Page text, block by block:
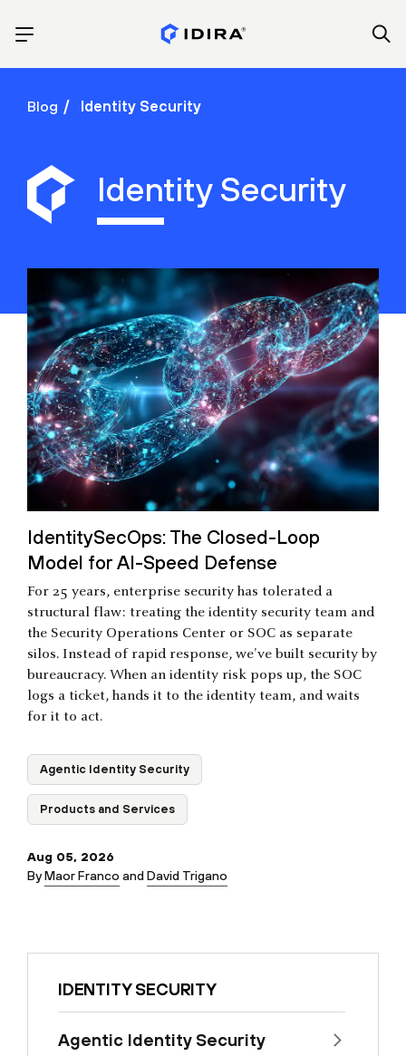
Blog Identity Security
Identity Security
IdentitySecOps: The Closed-Loop
Model for AI-Speed Defense
For 25 years, enterprise security has tolerated a
structural flaw: treating the identity security team and
the Security Operations Center or SOC as separate
silos. Instead of rapid response, we've built security by
bureaucracy. When an identity risk pops up, the SOC
logs a ticket, hands it to the identity team, and waits
for it to act.
Agentic Identity Security
Products and Services
Aug 05, 2026
ByMaor Franco andDavid Trigano
IDENTITY SECURITY
Agentic Identity Security